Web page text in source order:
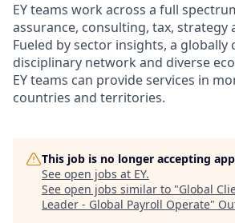
EY teams work across a full
assurance, consulting, tax, strategy
Fueled by sector insights, a globally
disciplinary network and diverse
EY teams can provide services in
countries and territories.
This job is no longer accepting
See open jobs at EY.
See open jobs similar to "Global
Leader - Global Payroll Operate"